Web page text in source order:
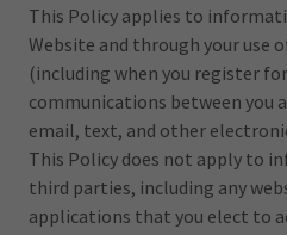
This Policy applies to
Website and through your use
(including when you register
communications between you
email, text, and other
This Policy does not apply to
third parties, including any
applications that you elect to